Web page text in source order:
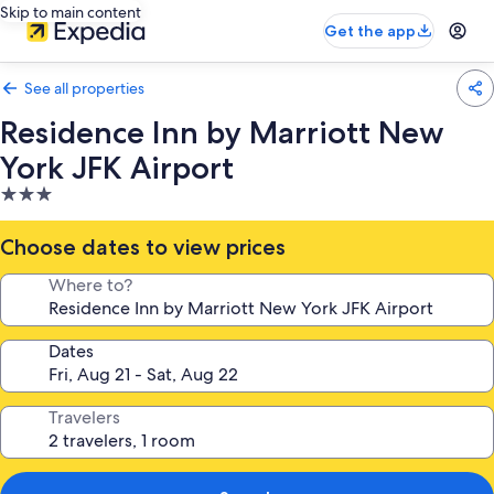
Skip to main content
Get the app
See all properties
Residence Inn by Marriott New
York JFK Airport
3.0
star
property
Choose dates to view prices
Where to?
Dates
Travelers